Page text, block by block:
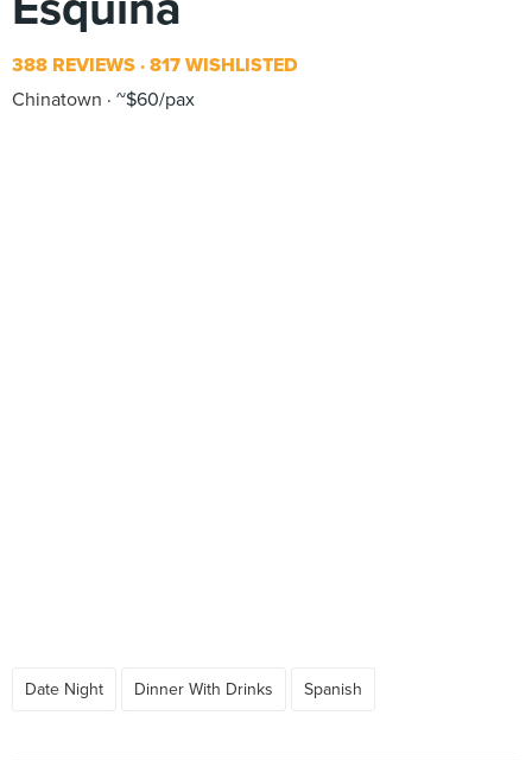
388 REVIEWS 817 WISHLISTED
Chinatown
~$60/pax
Date Night Dinner With Drinks Spanish